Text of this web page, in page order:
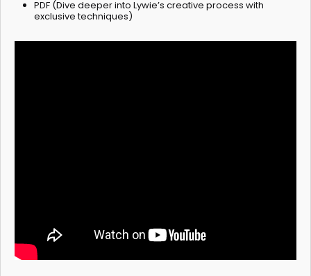
PDF (Dive deeper into Lywie’s creative process with
exclusive techniques)